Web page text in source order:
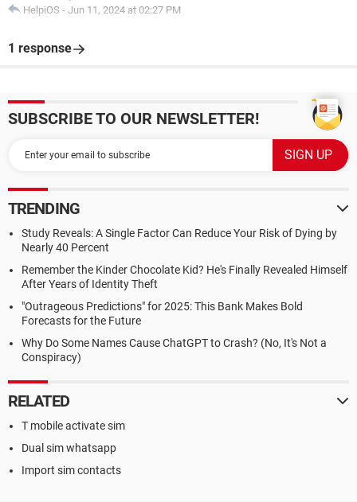
HelpiOS - Jun 11, 2024 at 02:27 PM
1 response
SUBSCRIBE TO OUR NEWSLETTER!
TRENDING
Study Reveals: A Single Factor Can Reduce Your Risk of Dying by
Nearly 40 Percent
Remember the Kinder Chocolate Kid? He's Finally Revealed Himself
After Years of Identity Theft
"Outrageous Predictions" for 2025: This Bank Makes Bold
Forecasts for the Future
Why Do Some Names Cause ChatGPT to Crash? (No, It's Not a
Conspiracy)
RELATED
T mobile activate sim
Dual sim whatsapp
Import sim contacts